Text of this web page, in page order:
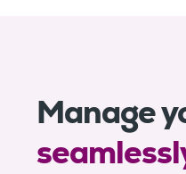
Manage